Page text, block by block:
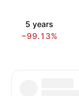
5 years
−99.13%